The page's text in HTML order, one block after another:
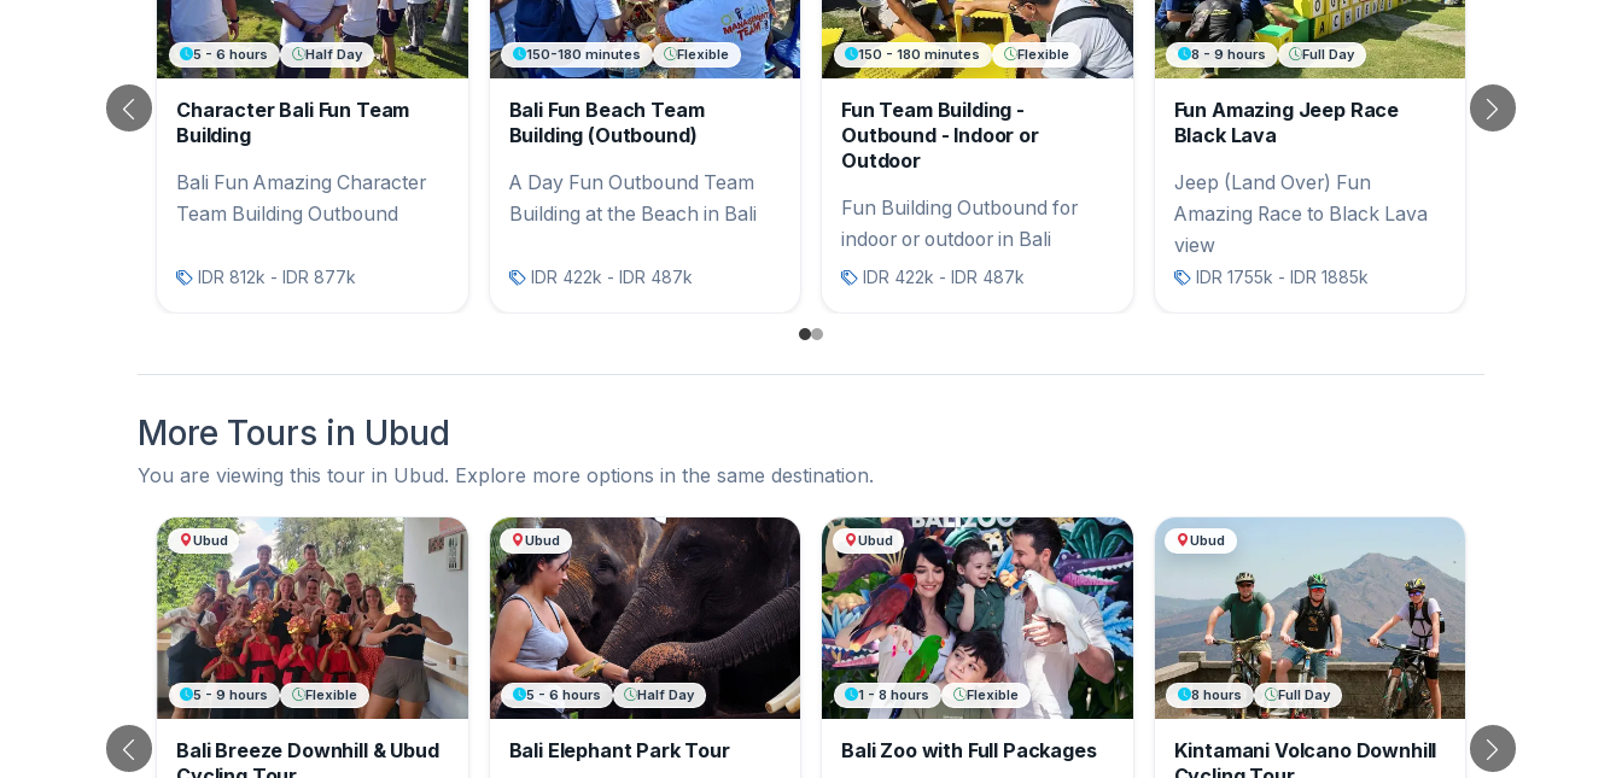
5 - 6 hours Half Day
Character Bali Fun Team
Building
Bali Fun Amazing Character
Team Building Outbound
IDR 812k - IDR 877k
150-180 minutes Flexible
Bali Fun Beach Team
Building (Outbound)
A Day Fun Outbound Team
Building at the Beach in Bali
IDR 422k - IDR 487k
150 - 180 minutes Flexible
Fun Team Building -
Outbound - Indoor or
Outdoor
Fun Building Outbound for
indoor or outdoor in Bali
IDR 422k - IDR 487k
8 - 9 hours Full Day
Fun Amazing Jeep Race
Black Lava
Jeep (Land Over) Fun
Amazing Race to Black Lava
view
IDR 1755k - IDR 1885k
Previous Next
More Tours in Ubud
You are viewing this tour in Ubud. Explore more options in the same destination.
More Tours in Ubud
Ubud
5 - 9 hours Flexible
Bali Breeze Downhill & Ubud
Ubud
5 - 6 hours Half Day
Bali Elephant Park Tour
Ubud
1 - 8 hours Flexible
Bali Zoo with Full Packages
Ubud
8 hours Full Day
Kintamani Volcano Downhill
Previous Next